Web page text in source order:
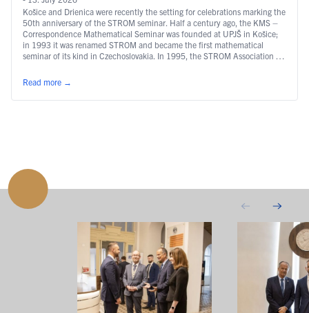
Košice and Drienica were recently the setting for celebrations marking the
50th anniversary of the STROM seminar. Half a century ago, the KMS –
Correspondence Mathematical Seminar was founded at UPJŠ in Košice;
in 1993 it was renamed STROM and became the first mathematical
seminar of its kind in Czechoslovakia. In 1995, the STROM Association …
Read more
→